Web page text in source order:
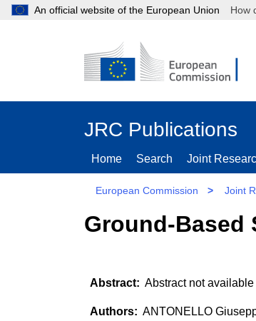
An official website of the European Union
JRC Publications
Home Search Joint
European Commission > Joint
Ground-Based
Abstract not available
ANTONELLO